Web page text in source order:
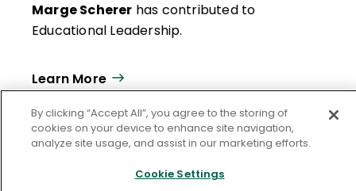
Marge Scherer has contributed to
Educational Leadership.
Learn More
By clicking “Accept All”, you agree to the storing of
cookies on your device to enhance site navigation,
analyze site usage, and assist in our marketing efforts.
Cookie Settings